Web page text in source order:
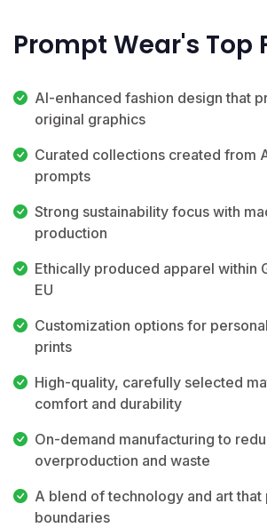
Prompt Wear's Top
AI-enhanced fashion design that
original graphics
Curated collections created from
prompts
Strong sustainability focus with
production
Ethically produced apparel within
EU
Customization options for
prints
High-quality, carefully selected
comfort and durability
On-demand manufacturing to
overproduction and waste
A blend of technology and art that
boundaries